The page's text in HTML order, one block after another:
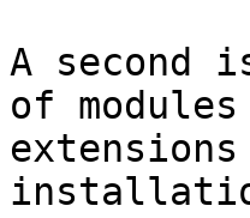
A second
of modules